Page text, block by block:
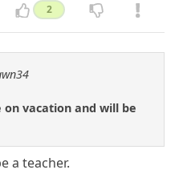
2
vacation and will be
a teacher.